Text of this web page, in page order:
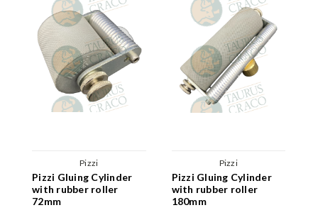
Pizzi
Pizzi Gluing Cylinder
with rubber roller
72mm
Pizzi
Pizzi Gluing Cylinder
with rubber roller
180mm